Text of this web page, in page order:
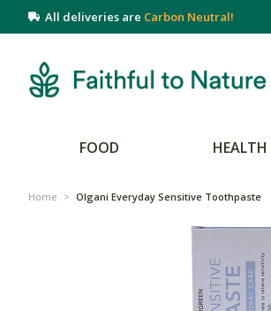
All deliveries are Carbon Neutral!
FOOD HEALTH
Home > Olgani Everyday Sensitive Toothpaste